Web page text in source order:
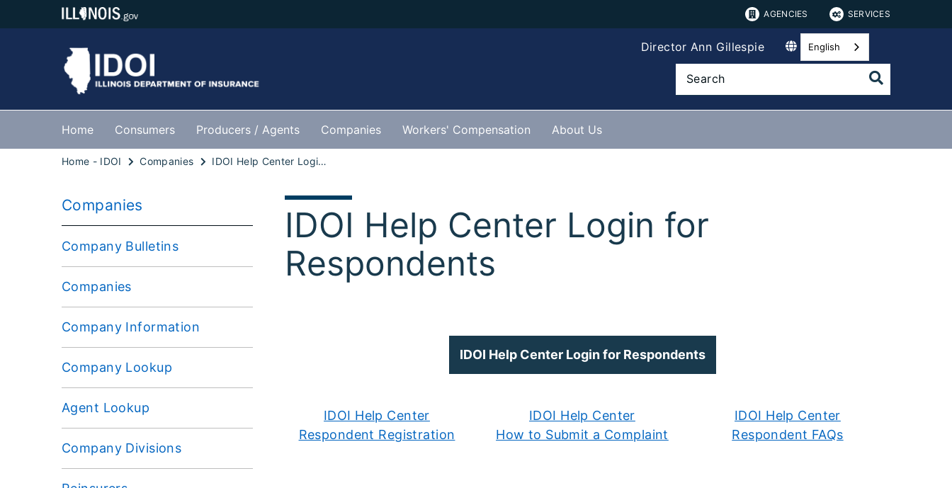
AGENCIES SERVICES
Director Ann Gillespie English
Home Consumers Producers / Agents Companies Workers' Compensation About Us
Home - IDOI Companies IDOI Help Center Login for Respondents
Companies
Company Bulletins
Companies
Company Information
Company Lookup
Agent Lookup
Company Divisions
IDOI Help Center Login for
Respondents
IDOI Help Center Login for Respondents
IDOI Help Center
Respondent Registration
IDOI Help Center
How to Submit a Complaint
IDOI Help Center
Respondent FAQs